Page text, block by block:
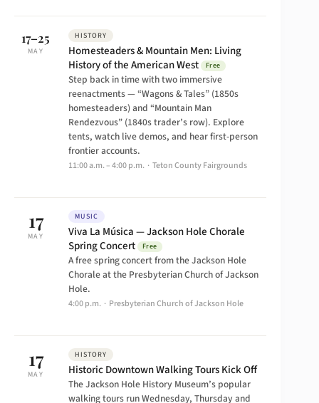
17–25
MAY
HISTORY
Homesteaders & Mountain Men: Living
History of the American West
Free
Step back in time with two immersive
reenactments — “Wagons & Tales” (1850s
homesteaders) and “Mountain Man
Rendezvous” (1840s trader’s row). Explore
tents, watch live demos, and hear first-person
frontier accounts.
11:00 a.m. – 4:00 p.m. · Teton County Fairgrounds
17
MAY
MUSIC
Viva La Música — Jackson Hole Chorale
Spring Concert
Free
A free spring concert from the Jackson Hole
Chorale at the Presbyterian Church of Jackson
Hole.
4:00 p.m. · Presbyterian Church of Jackson Hole
17
MAY
HISTORY
Historic Downtown Walking Tours Kick Off
The Jackson Hole History Museum’s popular
walking tours run Wednesday, Thursday and